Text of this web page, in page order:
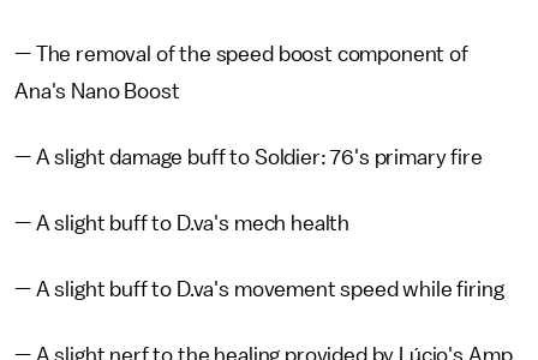
— The removal of the speed boost component of
Ana's Nano Boost
— A slight damage buff to Soldier: 76's primary fire
— A slight buff to D.va's mech health
— A slight buff to D.va's movement speed while firing
— A slight nerf to the healing provided by Lúcio's Amp